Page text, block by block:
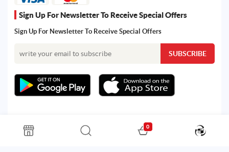
Sign Up For Newsletter To Receive Special Offers
Sign Up For Newsletter To Receive Special Offers
All rights reserved. Powered by Martoo © 2026
0